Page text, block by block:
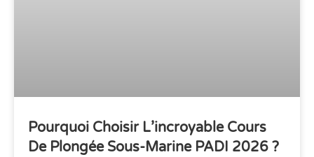
Pourquoi Choisir L’incroyable Cours
De Plongée Sous-Marine PADI 2026 ?